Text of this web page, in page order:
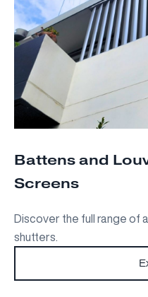
Battens and
Screens
Discover the full range of
shutters.